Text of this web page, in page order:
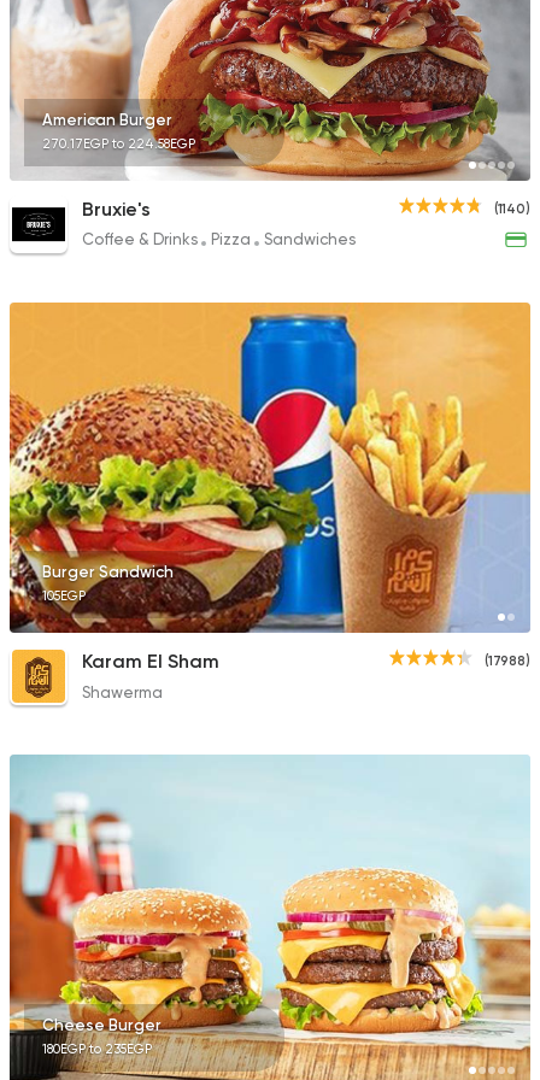
423 Ratings
Egyptian Foul &
Mostafa Gad
2033 Ratings
American Burger
270.17EGP to 224.58EGP
(1140)
Bruxie's
Coffee & Drinks Pizza Sandwiches
Burger Sandwich
105EGP
(17988)
Karam El Sham
Shawerma
Cheese Burger
180EGP to 235EGP